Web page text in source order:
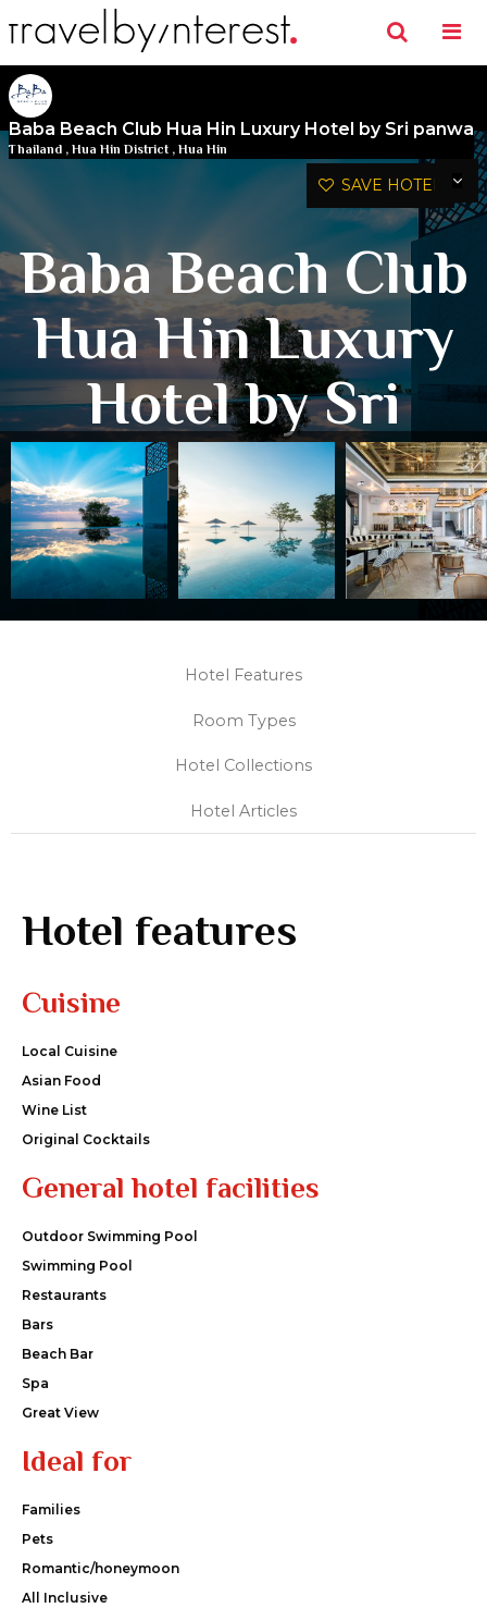
Baba Beach Club Hua Hin Luxury Hotel by Sri panwa
Thailand , Hua Hin District, Hua Hin
SAVE HOTEL
Baba Beach Club
Hua Hin Luxury
Hotel by Sri
panwa
Hotel Features
Room Types
Hotel Collections
Hotel Articles
Hotel features
Cuisine
Local Cuisine
Asian Food
Wine List
Original Cocktails
General hotel facilities
Outdoor Swimming Pool
Swimming Pool
Restaurants
Bars
Beach Bar
Spa
Great View
Ideal for
Families
Pets
Romantic/honeymoon
All Inclusive